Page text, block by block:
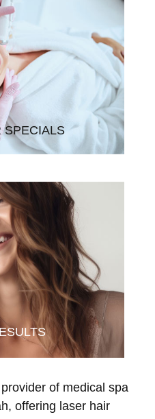
SPECIALS
of medical spa
offering laser hair